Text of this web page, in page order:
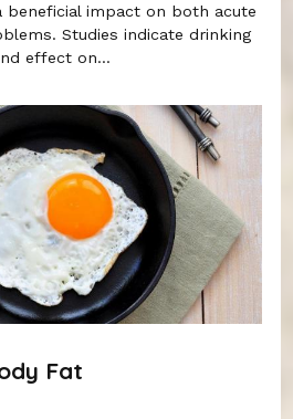
beneficial impact on both acute
Studies indicate drinking
effect on...
Fat